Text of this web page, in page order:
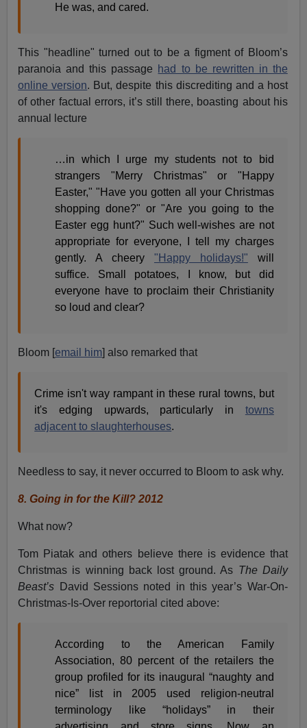
He was, and cared.
This "headline" turned out to be a figment of Bloom’s
paranoia and this passage had to be rewritten in the
online version. But, despite this discrediting and a host
of other factual errors, it’s still there, boasting about his
annual lecture
…in which I urge my students not to bid
strangers "Merry Christmas" or "Happy
Easter," "Have you gotten all your Christmas
shopping done?" or "Are you going to the
Easter egg hunt?" Such well-wishes are not
appropriate for everyone, I tell my charges
gently. A cheery "Happy holidays!" will
suffice. Small potatoes, I know, but did
everyone have to proclaim their Christianity
so loud and clear?
Bloom [email him] also remarked that
Crime isn't way rampant in these rural towns, but
it's edging upwards, particularly in towns
adjacent to slaughterhouses.
Needless to say, it never occurred to Bloom to ask why.
8. Going in for the Kill? 2012
What now?
Tom Piatak and others believe there is evidence that
Christmas is winning back lost ground. As The Daily
Beast’s David Sessions noted in this year’s War-On-
Christmas-Is-Over reportorial cited above:
According to the American Family
Association, 80 percent of the retailers the
group profiled for its inaugural “naughty and
nice” list in 2005 used religion-neutral
terminology like “holidays” in their